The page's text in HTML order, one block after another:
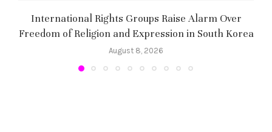
International Rights Groups Raise Alarm Over
Freedom of Religion and Expression in South Korea
August 8, 2026